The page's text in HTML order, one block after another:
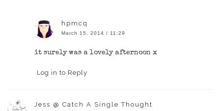
hpmcq
March 15, 2014 / 11:29
it surely was a lovely afternoon x
Log in to Reply
Jess @ Catch A Single Thought